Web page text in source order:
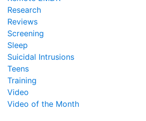
Research
Reviews
Screening
Sleep
Suicidal Intrusions
Teens
Training
Video
Video of the Month